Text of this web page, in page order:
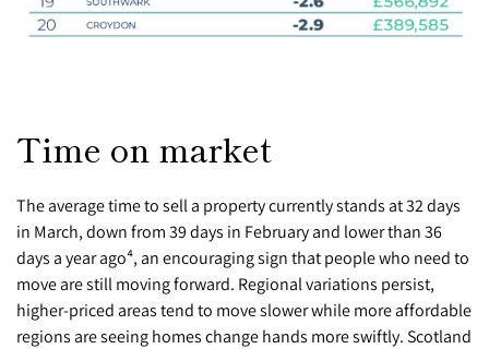
Time on market
The average time to sell a property currently stands at 32 days
in March, down from 39 days in February and lower than 36
days a year ago⁴, an encouraging sign that people who need to
move are still moving forward. Regional variations persist,
higher-priced areas tend to move slower while more affordable
regions are seeing homes change hands more swiftly. Scotland